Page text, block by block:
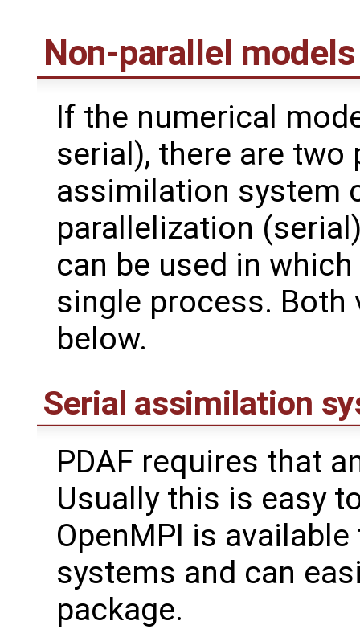
Non-parallel models
If the numerical
serial), there are
assimilation system
parallelization
can be used in
single process. Both
below.
Serial assimilation
PDAF requires that
Usually this is easy
OpenMPI is
systems and can
package.